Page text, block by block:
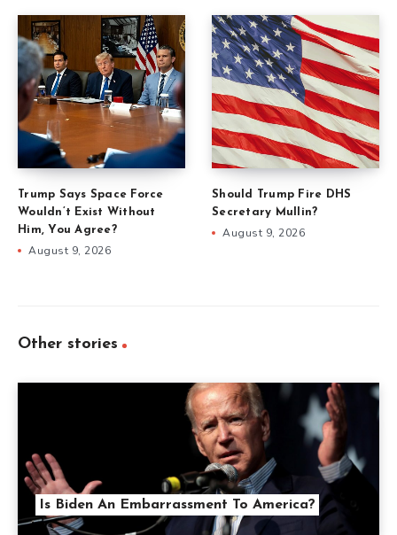
Trump Says Space Force
Wouldn’t Exist Without
Him, You Agree?
August 9, 2026
Should Trump Fire DHS
Secretary Mullin?
August 9, 2026
Other stories
Is Biden An Embarrassment To America?